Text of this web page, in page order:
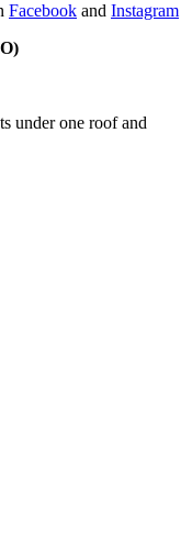
Facebook and Instagram
under one roof and